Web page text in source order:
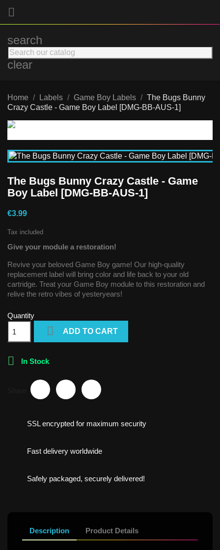

search
clear
Home Labels Game Boy Labels
The Bugs Bunny
Crazy Castle - Game Boy Label [DMG-BB-AUS-1]
The Bugs Bunny Crazy Castle - Game
Boy Label [DMG-BB-AUS-1]
€3.99
Tax included
Give your module a restoration!
Revive your beloved Game Boy game! Our high-quality
replacement label will bring color and life back to your old
cartridge. Treat your Game Boy module to this restoration and
relive the retro vibes of yesteryears!
Quantity
 ADD TO CART
 In Stock
SSL encrypted for maximum security
Fast delivery worldwide
Safely packaged, securely delivered!
Description Product Details